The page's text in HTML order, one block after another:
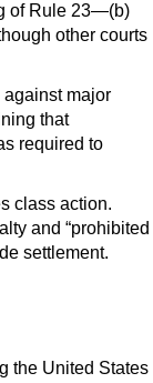
of Rule 23—(b)
other courts
major
that
required to
class action.
and “prohibited
settlement.
the United States